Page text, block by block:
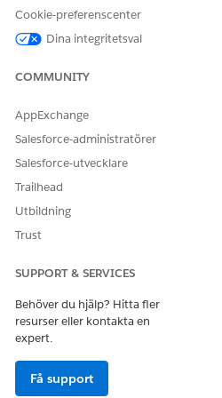
Cookie-preferenscenter
Dina integritetsval
COMMUNITY
AppExchange
Salesforce-administratörer
Salesforce-utvecklare
Trailhead
Utbildning
Trust
SUPPORT & SERVICES
Behöver du hjälp? Hitta fler
resurser eller kontakta en
expert.
Få support